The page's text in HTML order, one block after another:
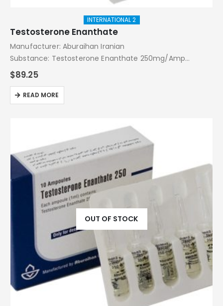
INTERNATIONAL 2
Testosterone Enanthate
Manufacturer: Aburaihan Iranian
Substance: Testosterone Enanthate 250mg/Amp
Pack: 10 Amps
$89.25
READ MORE
OUT OF STOCK